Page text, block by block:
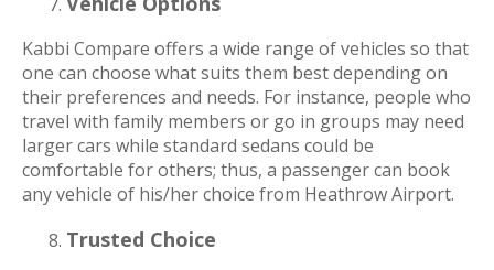
Kabbi Compare offers a wide range of vehicles so that
one can choose what suits them best depending on
their preferences and needs. For instance, people who
travel with family members or go in groups may need
larger cars while standard sedans could be
comfortable for others; thus, a passenger can book
any vehicle of his/her choice from Heathrow Airport.
Trusted Choice